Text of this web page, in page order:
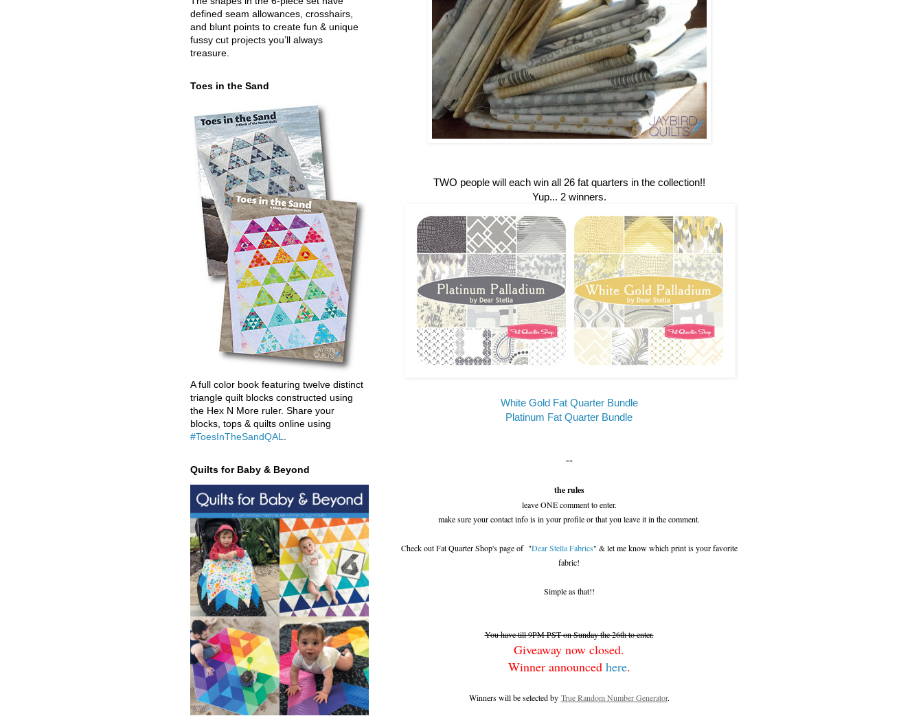
TWO people will each win all 26 fat quarters in the collection!!
Yup... 2 winners.
White Gold Fat Quarter Bundle
Platinum Fat Quarter Bundle
--
the rules
leave ONE comment to enter.
make sure your contact info is in your profile or that you leave it in the comment.
Check out Fat Quarter Shop's page of "Dear Stella Fabrics" & let me know which print is your favorite
fabric!
Simple as that!!
You have till 9PM PST on Sunday the 26th to enter.
Giveaway now closed.
Winner announced here.
Winners will be selected by True Random Number Generator.
defined seam allowances, crosshairs,
and blunt points to create fun & unique
fussy cut projects you’ll always
treasure.
Toes in the Sand
A full color book featuring twelve distinct
triangle quilt blocks constructed using
the Hex N More ruler. Share your
blocks, tops & quilts online using
#ToesInTheSandQAL
Quilts for Baby & Beyond